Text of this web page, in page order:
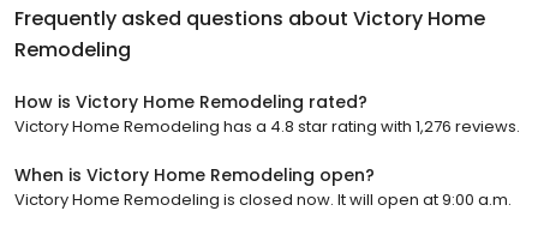
Frequently asked questions about Victory Home
Remodeling
How is Victory Home Remodeling rated?
Victory Home Remodeling has a 4.8 star rating with 1,276 reviews.
When is Victory Home Remodeling open?
Victory Home Remodeling is closed now. It will open at 9:00 a.m.